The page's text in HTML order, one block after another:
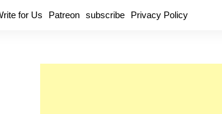
for Us Patreon subscribe Privacy Policy